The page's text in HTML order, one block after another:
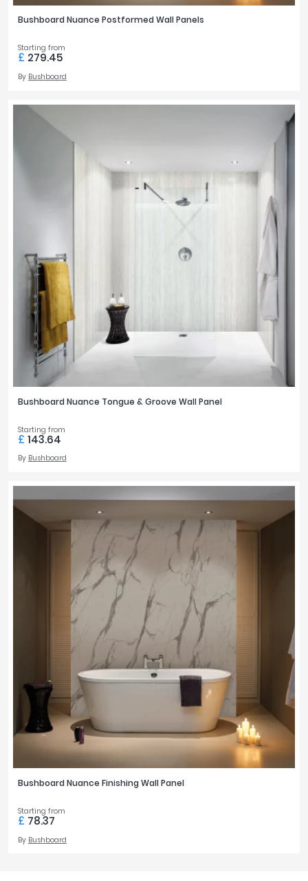
Bushboard Nuance Postformed Wall Panels
Starting from
£ 279.45
By Bushboard
Bushboard Nuance Tongue & Groove Wall Panel
Starting from
£ 143.64
By Bushboard
Bushboard Nuance Finishing Wall Panel
Starting from
£ 78.37
By Bushboard